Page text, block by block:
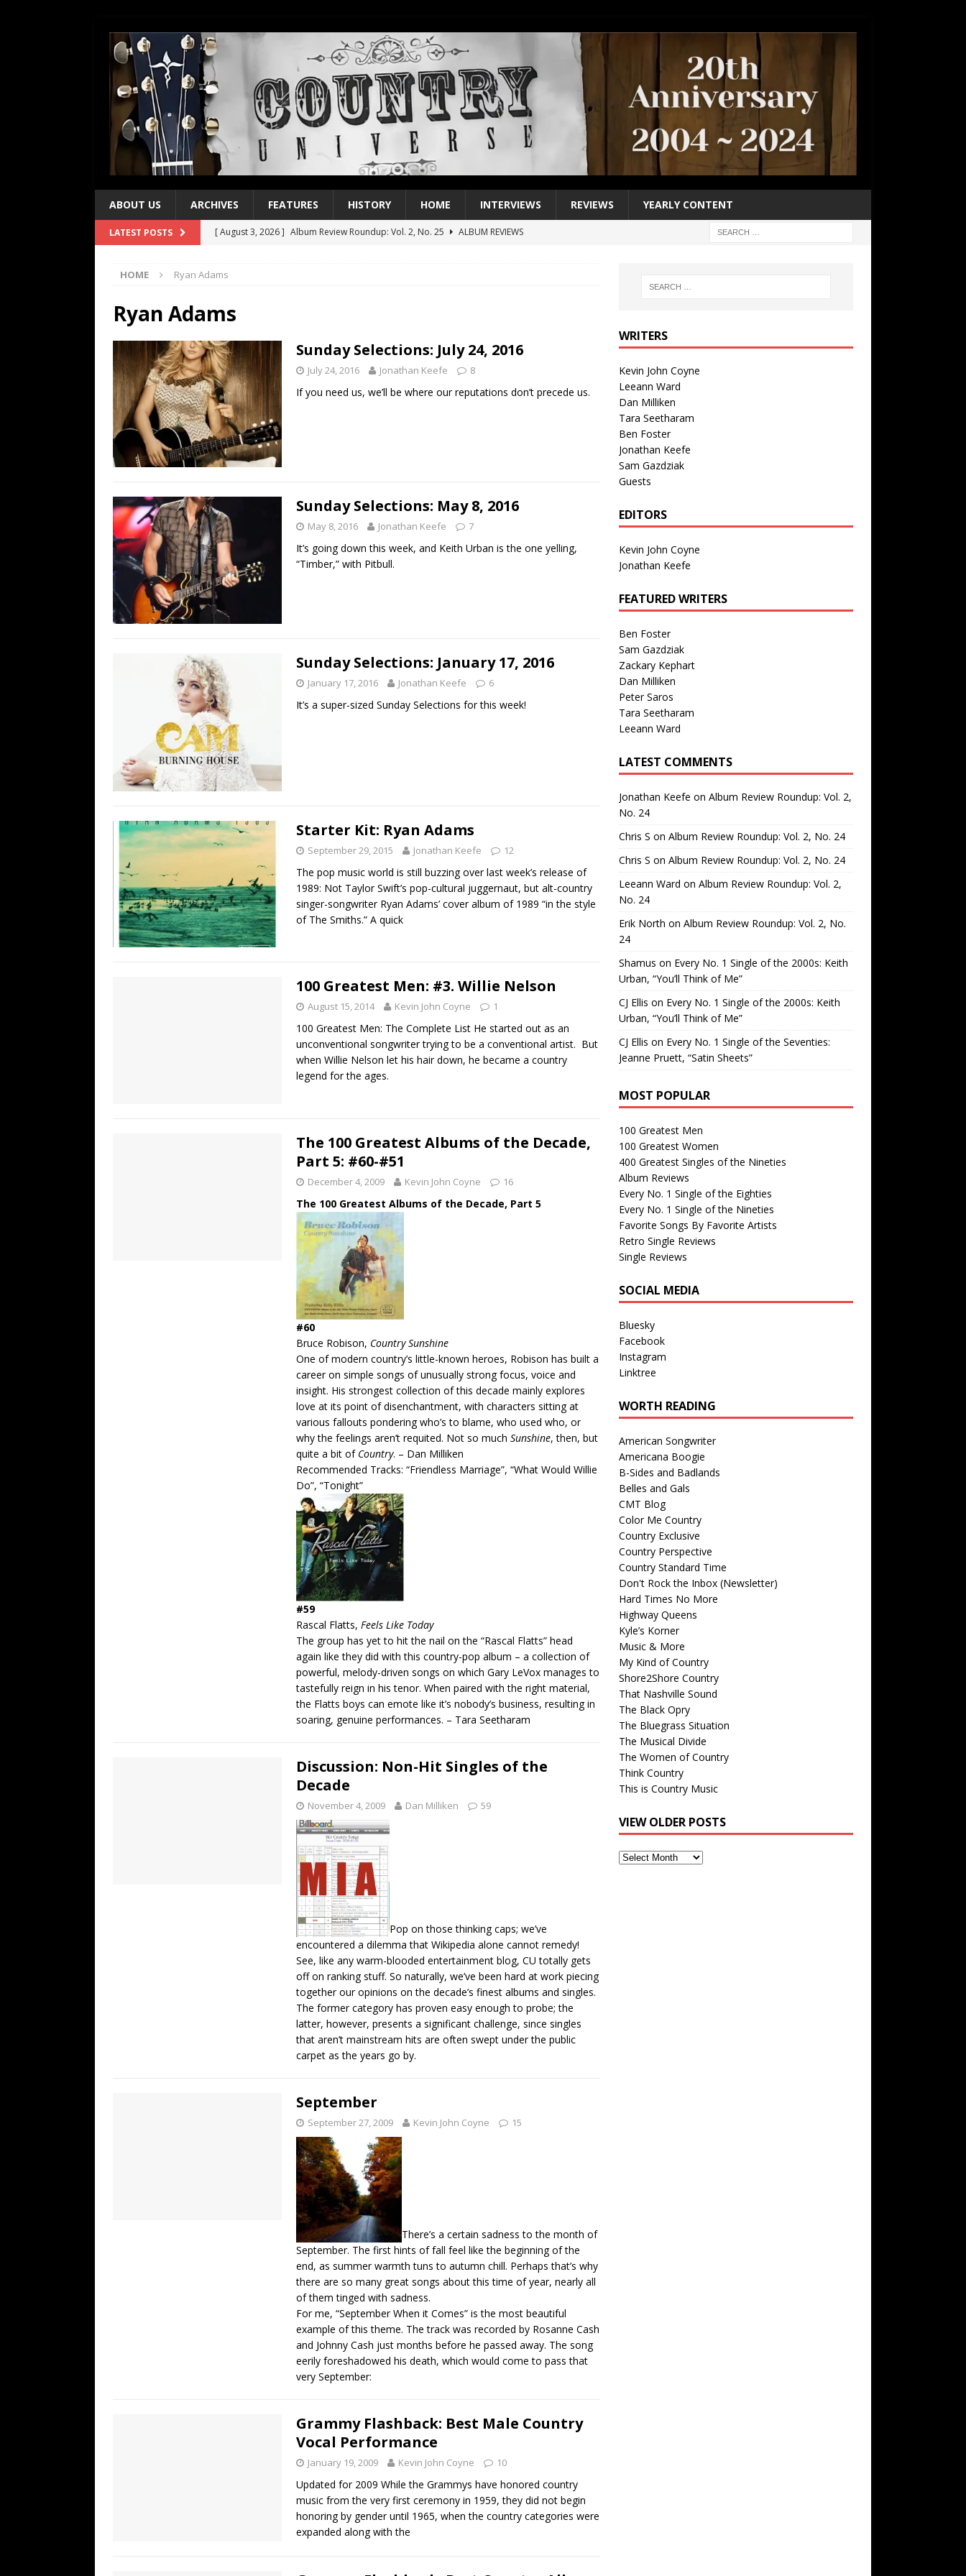
ABOUT US ARCHIVES FEATURES HISTORY HOME INTERVIEWS REVIEWS YEARLY CONTENT
LATEST POSTS [ August 3, 2026 ] Album Review Roundup: Vol. 2, No. 25
ALBUM REVIEWS
[ July 21, 2026 ]
Name”
1973
[ July 19, 2026 ]
Every No. 1 Single of the 2000s: Kenny Chesney featuring Uncle Kracker,
“When the Sun Goes Down”
[ July 13, 2026 ] The Best Albums of 2026
HOME Ryan Adams
Ryan Adams
Sunday Selections: July 24, 2016
July 24, 2016 Jonathan Keefe 8
If you need us, we’ll be where our reputations don’t precede us.
Sunday Selections: May 8, 2016
May 8, 2016 Jonathan Keefe 7
It’s going down this week, and Keith Urban is the one yelling,
“Timber,” with Pitbull.
Sunday Selections: January 17, 2016
January 17, 2016 Jonathan Keefe 6
It’s a super-sized Sunday Selections for this week!
Starter Kit: Ryan Adams
September 29, 2015 Jonathan Keefe 12
The pop music world is still buzzing over last week’s release of
1989: Not Taylor Swift’s pop-cultural juggernaut, but alt-country
singer-songwriter Ryan Adams’ cover album of 1989 “in the style
of The Smiths.” A quick
100 Greatest Men: #3. Willie Nelson
August 15, 2014 Kevin John Coyne 1
100 Greatest Men: The Complete List He started out as an
unconventional songwriter trying to be a conventional artist. But
when Willie Nelson let his hair down, he became a country
legend for the ages.
The 100 Greatest Albums of the Decade,
Part 5: #60-#51
December 4, 2009 Kevin John Coyne 16
The 100 Greatest Albums of the Decade, Part 5
#60
Bruce Robison, Country Sunshine
One of modern country’s little-known heroes, Robison has built a
career on simple songs of unusually strong focus, voice and
insight. His strongest collection of this decade mainly explores
love at its point of disenchantment, with characters sitting at
various fallouts pondering who’s to blame, who used who, or
why the feelings aren’t requited. Not so much Sunshine, then, but
quite a bit of Country. – Dan Milliken
Recommended Tracks: “Friendless Marriage”, “What Would Willie
Do”, “Tonight”
#59
Rascal Flatts, Feels Like Today
The group has yet to hit the nail on the “Rascal Flatts” head
again like they did with this country-pop album – a collection of
powerful, melody-driven songs on which Gary LeVox manages to
tastefully reign in his tenor. When paired with the right material,
the Flatts boys can emote like it’s nobody’s business, resulting in
soaring, genuine performances. – Tara Seetharam
Discussion: Non-Hit Singles of the
Decade
November 4, 2009 Dan Milliken 59
Pop on those thinking caps; we’ve
encountered a dilemma that Wikipedia alone cannot remedy!
See, like any warm-blooded entertainment blog, CU totally gets
off on ranking stuff. So naturally, we’ve been hard at work piecing
together our opinions on the decade’s finest albums and singles.
The former category has proven easy enough to probe; the
latter, however, presents a significant challenge, since singles
that aren’t mainstream hits are often swept under the public
carpet as the years go by.
September
September 27, 2009 Kevin John Coyne 15
There’s a certain sadness to the month of
September. The first hints of fall feel like the beginning of the
end, as summer warmth tuns to autumn chill. Perhaps that’s why
there are so many great songs about this time of year, nearly all
of them tinged with sadness.
For me, “September When it Comes” is the most beautiful
example of this theme. The track was recorded by Rosanne Cash
and Johnny Cash just months before he passed away. The song
eerily foreshadowed his death, which would come to pass that
very September:
Grammy Flashback: Best Male Country
Vocal Performance
January 19, 2009 Kevin John Coyne 10
Updated for 2009 While the Grammys have honored country
music from the very first ceremony in 1959, they did not begin
honoring by gender until 1965, when the country categories were
expanded along with the
WRITERS
Kevin John Coyne
Leeann Ward
Dan Milliken
Tara Seetharam
Ben Foster
Jonathan Keefe
Sam Gazdziak
Guests
EDITORS
Kevin John Coyne
Jonathan Keefe
FEATURED WRITERS
Ben Foster
Sam Gazdziak
Zackary Kephart
Dan Milliken
Peter Saros
Tara Seetharam
Leeann Ward
LATEST COMMENTS
Jonathan Keefe on Album Review Roundup: Vol. 2,
No. 24
Chris S on Album Review Roundup: Vol. 2, No. 24
Chris S on Album Review Roundup: Vol. 2, No. 24
Leeann Ward on Album Review Roundup: Vol. 2,
No. 24
Erik North on Album Review Roundup: Vol. 2, No.
24
Shamus on Every No. 1 Single of the 2000s: Keith
Urban, “You’ll Think of Me”
CJ Ellis on Every No. 1 Single of the 2000s: Keith
Urban, “You’ll Think of Me”
CJ Ellis on Every No. 1 Single of the Seventies:
Jeanne Pruett, “Satin Sheets”
MOST POPULAR
100 Greatest Men
100 Greatest Women
400 Greatest Singles of the Nineties
Album Reviews
Every No. 1 Single of the Eighties
Every No. 1 Single of the Nineties
Favorite Songs By Favorite Artists
Retro Single Reviews
Single Reviews
SOCIAL MEDIA
Bluesky
Facebook
Instagram
Linktree
WORTH READING
American Songwriter
Americana Boogie
B-Sides and Badlands
Belles and Gals
CMT Blog
Color Me Country
Country Exclusive
Country Perspective
Country Standard Time
Don't Rock the Inbox (Newsletter)
Hard Times No More
Highway Queens
Kyle’s Korner
Music & More
My Kind of Country
Shore2Shore Country
That Nashville Sound
The Black Opry
The Bluegrass Situation
The Musical Divide
The Women of Country
Think Country
This is Country Music
VIEW OLDER POSTS
View